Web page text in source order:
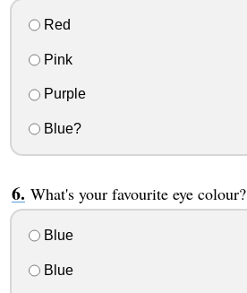
Red
Pink
Purple
Blue?
What's your favourite eye colour?
Blue
Blue